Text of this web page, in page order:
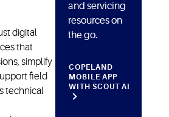
digital
that
simplify
field
technical
and servicing
resources on
the go.
COPELAND
MOBILE APP
WITH SCOUT AI